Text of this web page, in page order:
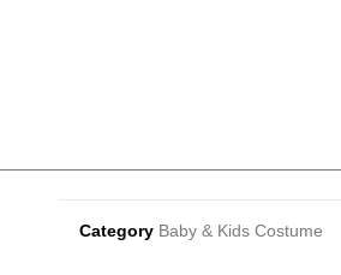
Category Baby & Kids Costume